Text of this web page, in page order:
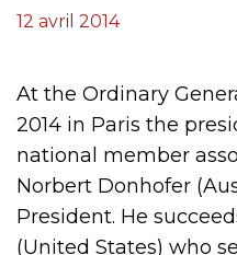
12 avril 2014
At the Ordinary
2014 in Paris the
national member
Norbert Donhofer
President. He
(United States) who